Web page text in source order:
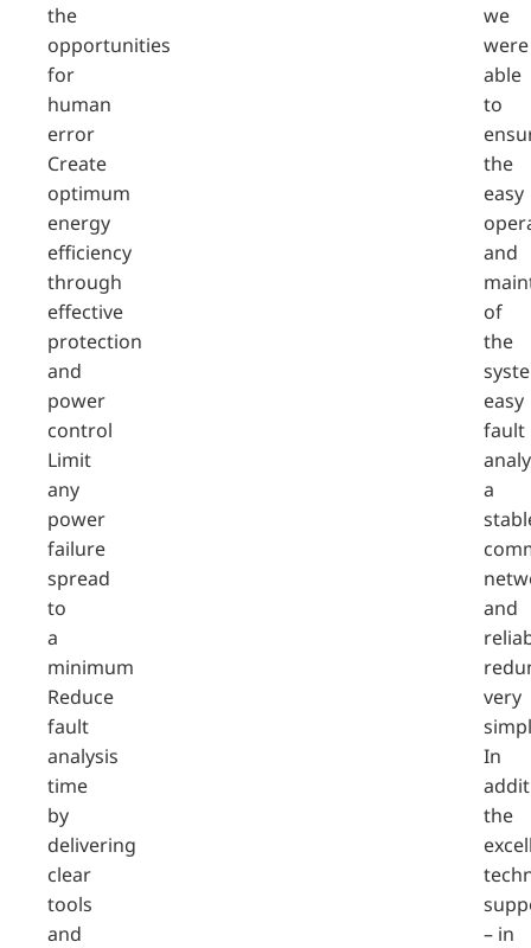
the
opportunities
for
human
error
Create
optimum
energy
efficiency
through
effective
protection
and
power
control
Limit
any
power
failure
spread
to
a
minimum
Reduce
fault
analysis
time
by
delivering
clear
tools
and
we
were
able
to
the
easy
and
of
the
easy
fault
a
and
very
In
the
– in